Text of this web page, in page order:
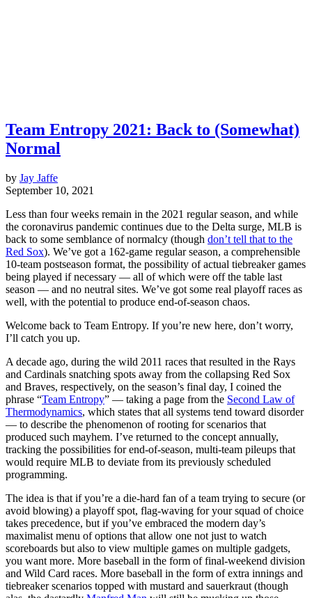
Team Entropy 2021: Back to (Somewhat)
Normal
by Jay Jaffe
September 10, 2021
Less than four weeks remain in the 2021 regular season, and while
the coronavirus pandemic continues due to the Delta surge, MLB is
back to some semblance of normalcy (though don’t tell that to the
Red Sox). We’ve got a 162-game regular season, a comprehensible
10-team postseason format, the possibility of actual tiebreaker games
being played if necessary — all of which were off the table last
season — and no neutral sites. We’ve got some real playoff races as
well, with the potential to produce end-of-season chaos.
Welcome back to Team Entropy. If you’re new here, don’t worry,
I’ll catch you up.
A decade ago, during the wild 2011 races that resulted in the Rays
and Cardinals snatching spots away from the collapsing Red Sox
and Braves, respectively, on the season’s final day, I coined the
phrase “Team Entropy” — taking a page from the Second Law of
Thermodynamics, which states that all systems tend toward disorder
— to describe the phenomenon of rooting for scenarios that
produced such mayhem. I’ve returned to the concept annually,
tracking the possibilities for end-of-season, multi-team pileups that
would require MLB to deviate from its previously scheduled
programming.
The idea is that if you’re a die-hard fan of a team trying to secure (or
avoid blowing) a playoff spot, flag-waving for your squad of choice
takes precedence, but if you’ve embraced the modern day’s
maximalist menu of options that allow one not just to watch
scoreboards but also to view multiple games on multiple gadgets,
you want more. More baseball in the form of final-weekend division
and Wild Card races. More baseball in the form of extra innings and
tiebreaker scenarios topped with mustard and sauerkraut (though